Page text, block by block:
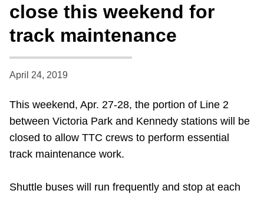
Customer service
Wheel-Trans
Accessibility
News
close this weekend for
track maintenance
April 24, 2019
This weekend, Apr. 27-28, the portion of Line 2
between Victoria Park and Kennedy stations will be
closed to allow TTC crews to perform essential
track maintenance work.
Shuttle buses will run frequently and stop at each